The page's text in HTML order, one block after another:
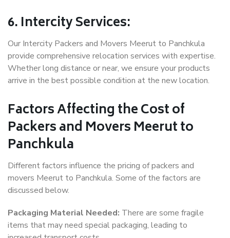
6. Intercity Services:
Our Intercity Packers and Movers Meerut to Panchkula
provide comprehensive relocation services with expertise.
Whether long distance or near, we ensure your products
arrive in the best possible condition at the new location.
Factors Affecting the Cost of
Packers and Movers Meerut to
Panchkula
Different factors influence the pricing of packers and
movers Meerut to Panchkula. Some of the factors are
discussed below.
Packaging Material Needed: There are some fragile
items that may need special packaging, leading to